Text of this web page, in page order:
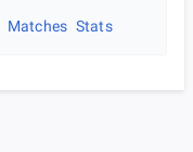
Matches Stats